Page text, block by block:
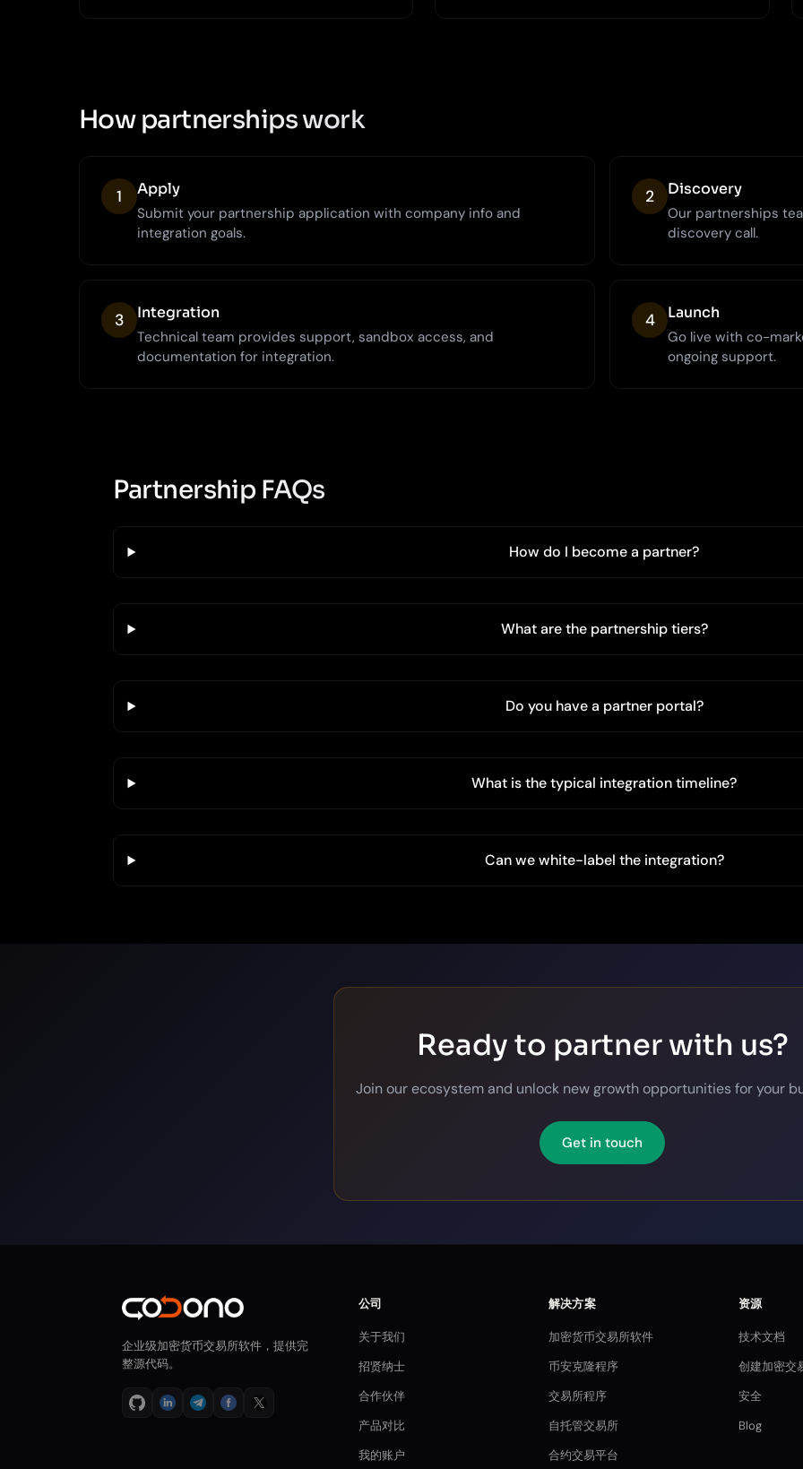
How partnerships work
1 Apply
Submit your partnership application with company info and
integration goals.
2 Discovery
Our partnerships
discovery call.
3 Integration
Technical team provides support, sandbox access, and
documentation for integration.
4 Launch
Go live with co-
ongoing support.
Partnership FAQs
How do I become a partner?
What are the partnership tiers?
Do you have a partner portal?
What is the typical integration timeline?
Can we white-label the integration?
Ready to partner with us?
Join our ecosystem and unlock new growth opportunities for your
Get in touch
企业级加密货币交易所软件，提供完
整源代码。
公司
关于我们
招贤纳士
合作伙伴
产品对比
我的账户
解决方案
加密货币交易所软件
币安克隆程序
交易所程序
自托管交易所
合约交易平台
资源
技术文档
创建加密交
安全
Blog